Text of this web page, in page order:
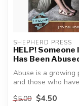
SHEPHERD PRESS
HELP! Someone
Has Been
Abuse is a growing
and those who
mini-...
$5.00 $4.50